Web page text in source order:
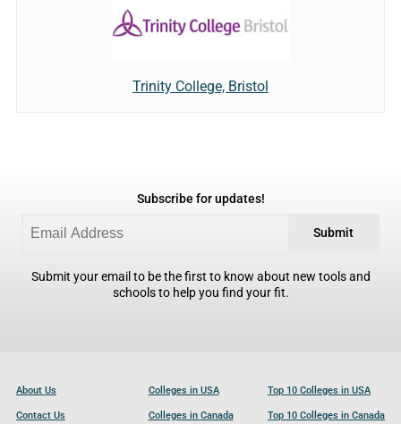
Trinity College, Bristol
Subscribe for updates!
Submit
Submit your email to be the first to know about new tools and
schools to help you find your fit.
About Us
Contact Us
Colleges in USA
Colleges in Canada
Top 10 Colleges in USA
Top 10 Colleges in Canada